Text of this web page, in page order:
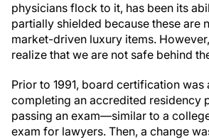
physicians flock to it, has been its
partially shielded because these are
market-driven luxury items.
realize that we are not safe behind
Prior to 1991, board certification was
completing an accredited residency
passing an exam—similar to a
exam for lawyers. Then, a change